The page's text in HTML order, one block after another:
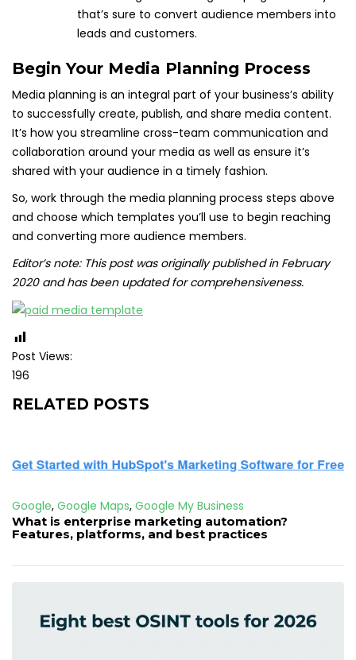
that’s sure to convert audience members into
leads and customers.
Begin Your Media Planning Process
Media planning is an integral part of your business’s ability
to successfully create, publish, and share media content.
It’s how you streamline cross-team communication and
collaboration around your media as well as ensure it’s
shared with your audience in a timely fashion.
So, work through the media planning process steps above
and choose which templates you’ll use to begin reaching
and converting more audience members.
Editor’s note: This post was originally published in February
2020 and has been updated for comprehensiveness.
Post Views:
196
RELATED POSTS
Google, Google Maps, Google My Business
What is enterprise marketing automation?
Features, platforms, and best practices